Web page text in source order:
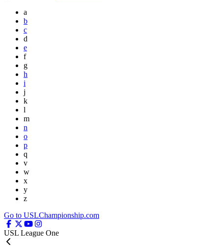
a
b
c
d
e
f
g
h
i
j
k
l
m
n
o
p
q
v
w
x
y
z
Go to USLChampionship.com
USL League One